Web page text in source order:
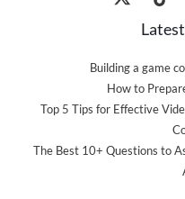
Building a game
How to
Top 5 Tips for Effective
The Best 10+ Questions to